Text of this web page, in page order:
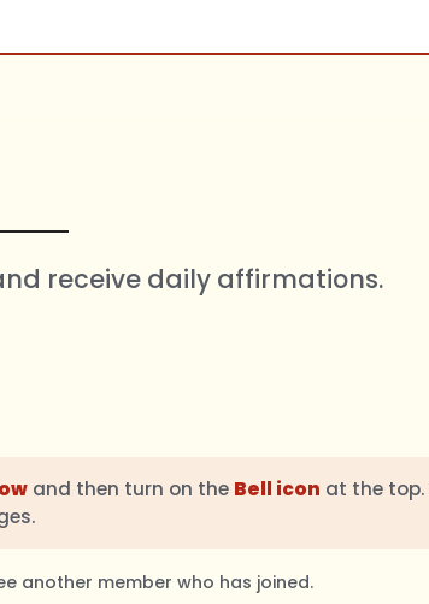
receive daily affirmations.
and then turn on the Bell icon at the top.
another member who has joined.